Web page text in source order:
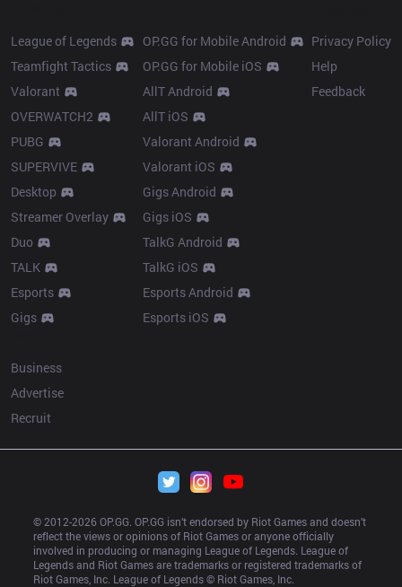
League of Legends
Teamfight Tactics
Valorant
OVERWATCH2
PUBG
SUPERVIVE
Desktop
Streamer Overlay
Duo
TALK
Esports
Gigs
OP.GG for Mobile Android
OP.GG for Mobile iOS
AllT Android
AllT iOS
Valorant Android
Valorant iOS
Gigs Android
Gigs iOS
TalkG Android
TalkG iOS
Esports Android
Esports iOS
Privacy Policy
Help
Feedback
Business
Advertise
Recruit
© 2012-2026 OP.GG. OP.GG isn’t endorsed by Riot Games and doesn’t
reflect the views or opinions of Riot Games or anyone officially
involved in producing or managing League of Legends. League of
Legends and Riot Games are trademarks or registered trademarks of
Riot Games, Inc. League of Legends © Riot Games, Inc.